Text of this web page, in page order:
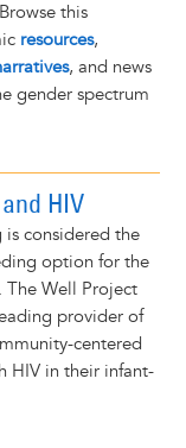
this
resources,
, and news
gender spectrum
HIV
is considered the
option for the
Well Project
provider of
centered
HIV in their infant-